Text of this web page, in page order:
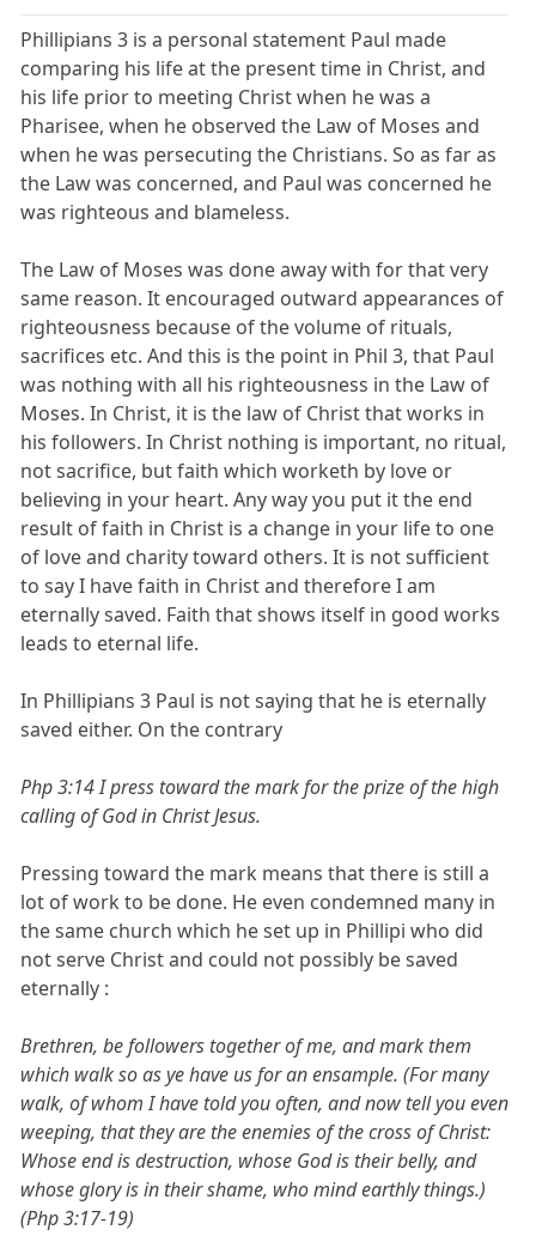
Phillipians 3 is a personal statement Paul made
comparing his life at the present time in Christ, and
his life prior to meeting Christ when he was a
Pharisee, when he observed the Law of Moses and
when he was persecuting the Christians. So as far as
the Law was concerned, and Paul was concerned he
was righteous and blameless.
The Law of Moses was done away with for that very
same reason. It encouraged outward appearances of
righteousness because of the volume of rituals,
sacrifices etc. And this is the point in Phil 3, that Paul
was nothing with all his righteousness in the Law of
Moses. In Christ, it is the law of Christ that works in
his followers. In Christ nothing is important, no ritual,
not sacrifice, but faith which worketh by love or
believing in your heart. Any way you put it the end
result of faith in Christ is a change in your life to one
of love and charity toward others. It is not sufficient
to say I have faith in Christ and therefore I am
eternally saved. Faith that shows itself in good works
leads to eternal life.
In Phillipians 3 Paul is not saying that he is eternally
saved either. On the contrary
Php 3:14 I press toward the mark for the prize of the high
calling of God in Christ Jesus.
Pressing toward the mark means that there is still a
lot of work to be done. He even condemned many in
the same church which he set up in Phillipi who did
not serve Christ and could not possibly be saved
eternally :
Brethren, be followers together of me, and mark them
which walk so as ye have us for an ensample. (For many
walk, of whom I have told you often, and now tell you even
weeping, that they are the enemies of the cross of Christ:
Whose end is destruction, whose God is their belly, and
whose glory is in their shame, who mind earthly things.)
(Php 3:17-19)